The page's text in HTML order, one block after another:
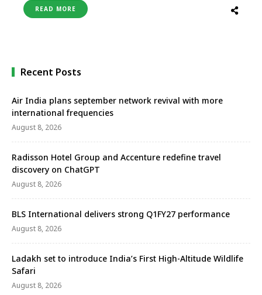
Exhibition Bureau (TCEB), recognising its
commitment to sustainability, accessibility, venue
Level 3 Leading, the …
READ MORE
Recent Posts
Air India plans september network revival with more
international frequencies
August 8, 2026
Radisson Hotel Group and Accenture redefine travel
discovery on ChatGPT
August 8, 2026
BLS International delivers strong Q1FY27 performance
August 8, 2026
Ladakh set to introduce India’s First High-Altitude Wildlife
Safari
August 8, 2026